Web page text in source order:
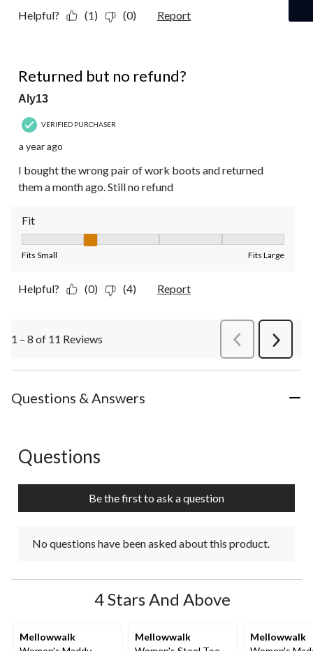
Helpful? (1) (0) Report
Returned but no refund?
Aly13
VERIFIED PURCHASER
a year ago
I bought the wrong pair of work boots and returned
them a month ago. Still no refund
Fit
Fits Small Fits Large
Helpful? (0) (4) Report
1 – 8 of 11 Reviews PreviousReviews
Next
Questions & Answers
No questions have been asked about this product.
Questions
Be the first to ask a question
No questions have been asked about this product.
4 Stars And Above
Mellowwalk
Mellowwalk
Mellowwalk